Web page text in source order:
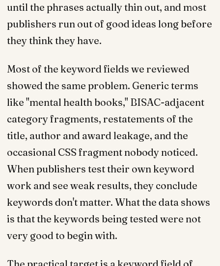
until the phrases actually thin out, and most
publishers run out of good ideas long before
they think they have.
Most of the keyword fields we reviewed
showed the same problem. Generic terms
like "mental health books," BISAC-adjacent
category fragments, restatements of the
title, author and award leakage, and the
occasional CSS fragment nobody noticed.
When publishers test their own keyword
work and see weak results, they conclude
keywords don't matter. What the data shows
is that the keywords being tested were not
very good to begin with.
The practical target is a keyword field of